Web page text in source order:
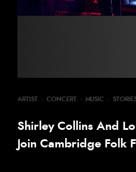
ARTIST · CONCERT · MUSIC ·
Shirley Collins And
Join Cambridge Folk